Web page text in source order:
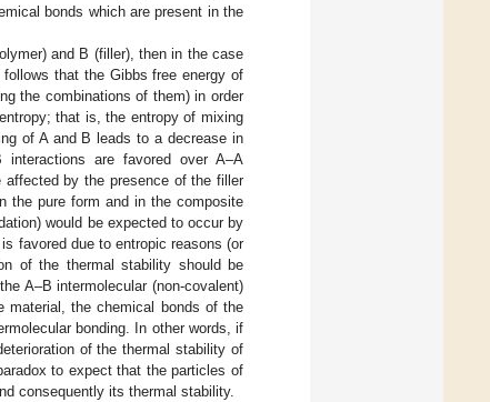
bonds which are present in the
and B (filler), then in the case
that the Gibbs free energy of
the combinations of them) in order
that is, the entropy of mixing
of A and B leads to a decrease in
are favored over A–A
by the presence of the filler
the pure form and in the composite
would be expected to occur by
favored due to entropic reasons (or
of the thermal stability should be
A–B intermolecular (non-covalent)
material, the chemical bonds of the
bonding. In other words, if
of the thermal stability of
to expect that the particles of
consequently its thermal stability.